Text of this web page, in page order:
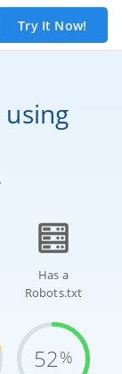
Try It Now!
using
Has a
Robots.txt
52%